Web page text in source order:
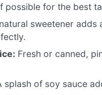
possible for the best
sweetener
Fresh or canned,
splash of soy sauce